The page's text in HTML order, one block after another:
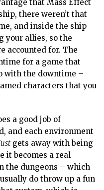
that Mass Effect
there weren’t that
and inside the ship
your allies, so the
accounted for. The
for a game that
with the downtime –
characters that you
a good job of
and each environment
gets away with being
it becomes a real
the dungeons – which
do throw up a fun